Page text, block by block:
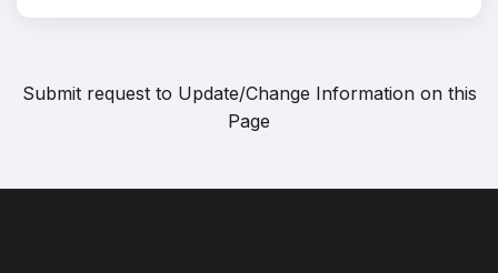
Submit request to Update/Change Information on this
Page